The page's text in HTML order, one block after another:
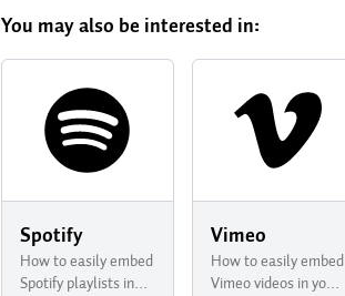
You may also be interested in:
Spotify
How to easily embed
Spotify playlists in
Vimeo
How to easily embed
Vimeo videos in your